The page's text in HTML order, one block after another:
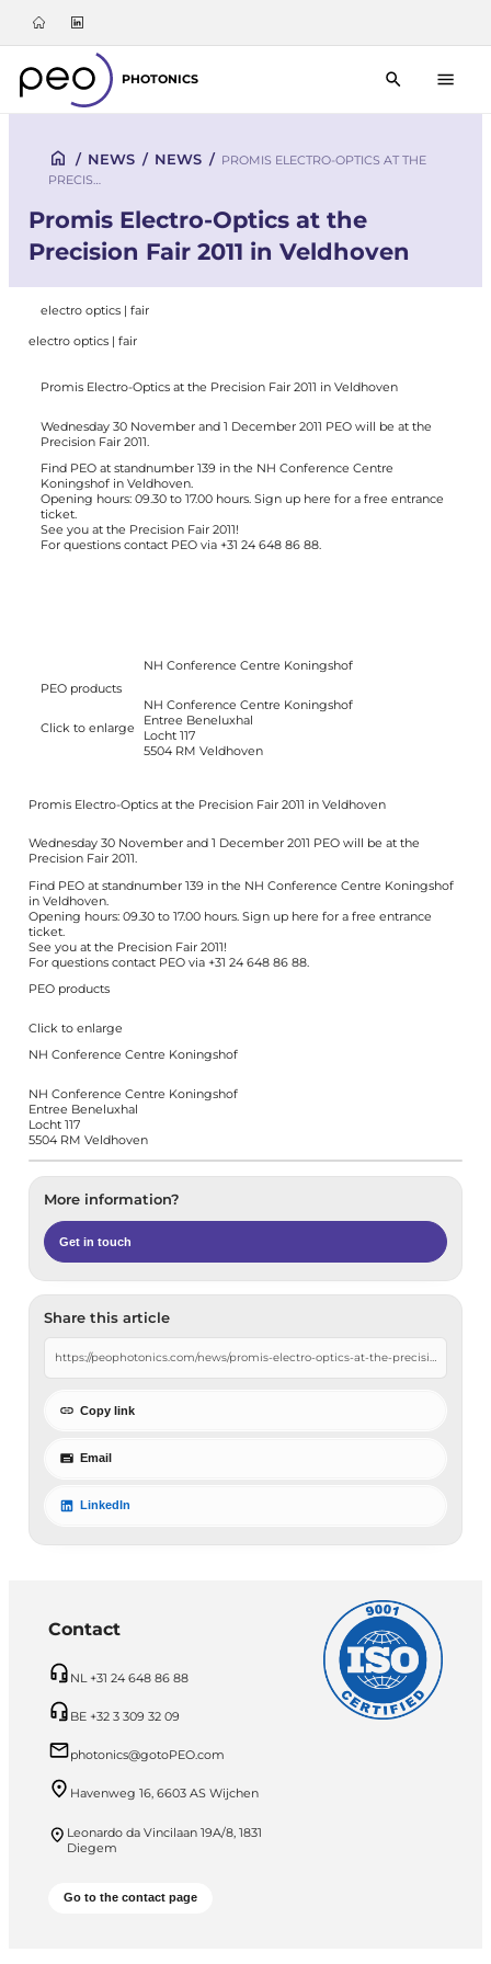
PHOTONICS
/ NEWS / NEWS / PROMIS ELECTRO-OPTICS AT THE
PRECIS…
Promis Electro-Optics at the
Precision Fair 2011 in Veldhoven
electro optics | fair
electro optics | fair
Promis Electro-Optics at the Precision Fair 2011 in Veldhoven
Wednesday 30 November and 1 December 2011 PEO will be at the
Precision Fair 2011.
Find PEO at standnumber 139 in the NH Conference Centre
Koningshof in Veldhoven.
Opening hours: 09.30 to 17.00 hours. Sign up here for a free entrance
ticket.
See you at the Precision Fair 2011!
For questions contact PEO via +31 24 648 86 88.
PEO products
Click to enlarge
NH Conference Centre Koningshof
NH Conference Centre Koningshof
Entree Beneluxhal
Locht 117
5504 RM Veldhoven
Promis Electro-Optics at the Precision Fair 2011 in Veldhoven
Wednesday 30 November and 1 December 2011 PEO will be at the
Precision Fair 2011.
Find PEO at standnumber 139 in the NH Conference Centre Koningshof
in Veldhoven.
Opening hours: 09.30 to 17.00 hours. Sign up here for a free entrance
ticket.
See you at the Precision Fair 2011!
For questions contact PEO via +31 24 648 86 88.
PEO products
Click to enlarge
NH Conference Centre Koningshof
NH Conference Centre Koningshof
Entree Beneluxhal
Locht 117
5504 RM Veldhoven
More information?
Get in touch
Share this article
Copy link
Email
LinkedIn
Contact
NL +31 24 648 86 88
BE +32 3 309 32 09
photonics@gotoPEO.com
Havenweg 16, 6603 AS Wijchen
Leonardo da Vincilaan 19A/8, 1831
Diegem
Go to the contact page